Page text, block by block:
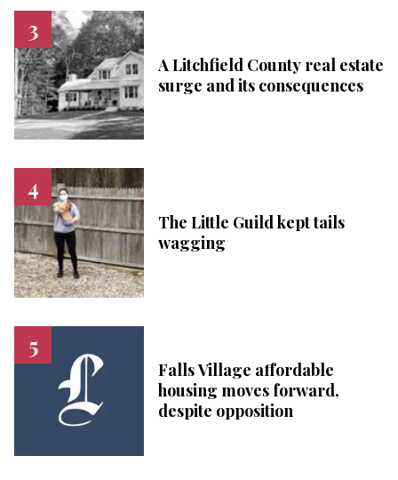
A Litchfield County real estate
surge and its consequences
The Little Guild kept tails
wagging
Falls Village affordable
housing moves forward,
despite opposition